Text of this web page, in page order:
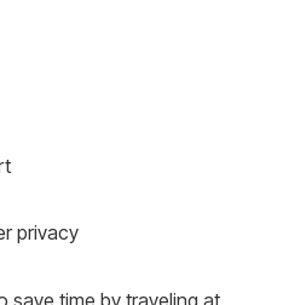
privacy